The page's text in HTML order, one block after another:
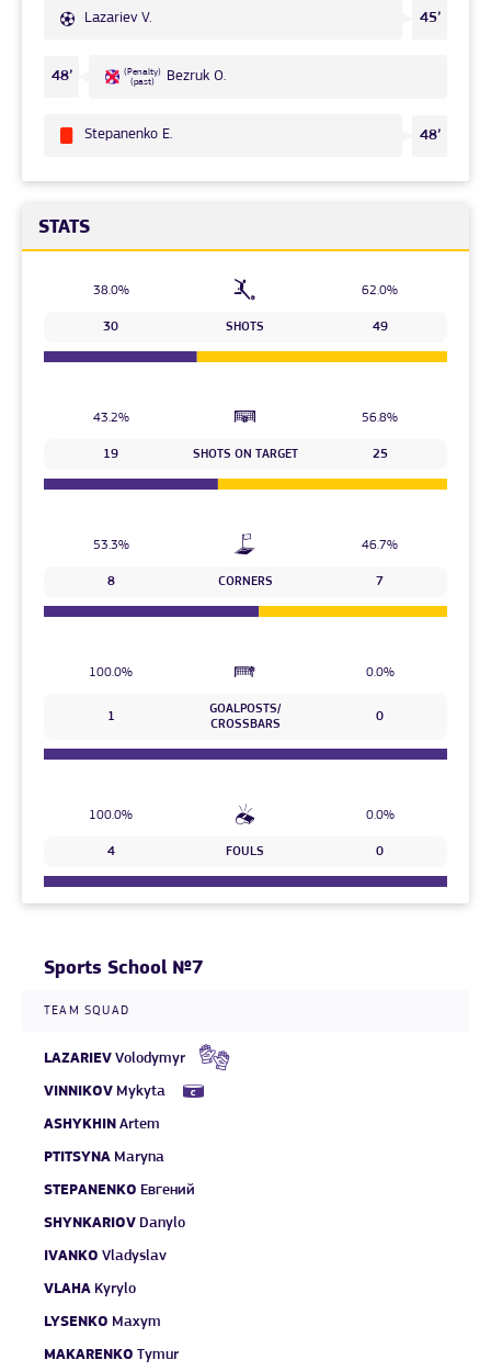
Lazariev V. 45’
48’
(Penalty)
(past)
Bezruk O.
Stepanenko Е. 48’
STATS
38.0% 62.0%
30 SHOTS 49
43.2% 56.8%
19 SHOTS ON TARGET 25
53.3% 46.7%
8 CORNERS 7
100.0% 0.0%
1
GOALPOSTS/
CROSSBARS
0
100.0% 0.0%
4 FOULS 0
Sports School №7
TEAM SQUAD
LAZARIEV Volodymyr
VINNIKOV Mykyta
ASHYKHIN Artem
PTITSYNA Maryna
STEPANENKO Евгений
SHYNKARIOV Danylo
IVANKO Vladyslav
VLAHA Kyrylo
LYSENKO Maxym
MAKARENKO Tymur